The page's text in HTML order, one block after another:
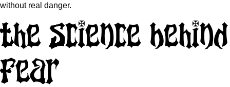
without real danger.
The Science Behind
Fear